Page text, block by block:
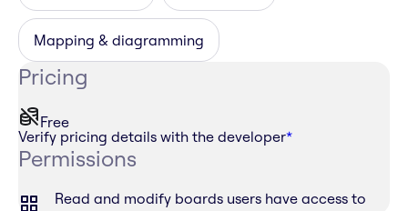
Mapping & diagramming
Pricing
Free
Verify pricing details with the developer*
Permissions
Read and modify boards users have access to